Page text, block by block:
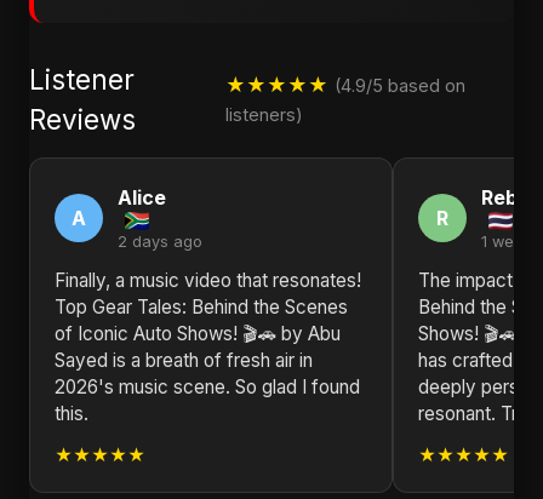
Listener
Reviews
★★★★★ (4.9/5 based on
listeners)
A
Alice
2 days ago
Finally, a music video that resonates!
Top Gear Tales: Behind the Scenes
of Iconic Auto Shows! 🎬🚗 by Abu
Sayed is a breath of fresh air in
2026's music scene. So glad I found
this.
★★★★★
R
1 week
The impact of
Behind the
Shows! 🎬🚗
has crafted a
deeply
resonant.
★★★★★